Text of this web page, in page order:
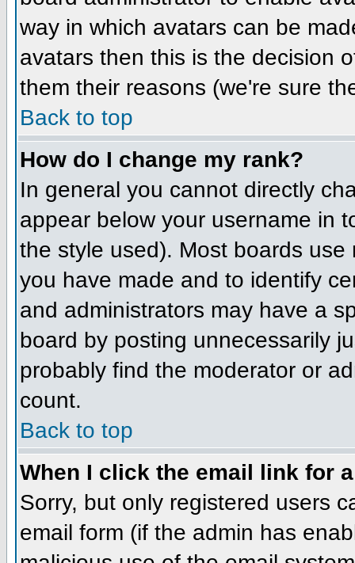
way in which avatars can be
avatars then this is the decision
them their reasons (we're sure
Back to top
How do I change my rank?
In general you cannot directly
appear below your username in
the style used). Most boards
you have made and to identify
and administrators may have a
board by posting unnecessarily
probably find the moderator or
count.
Back to top
When I click the email link for
Sorry, but only registered users
email form (if the admin has